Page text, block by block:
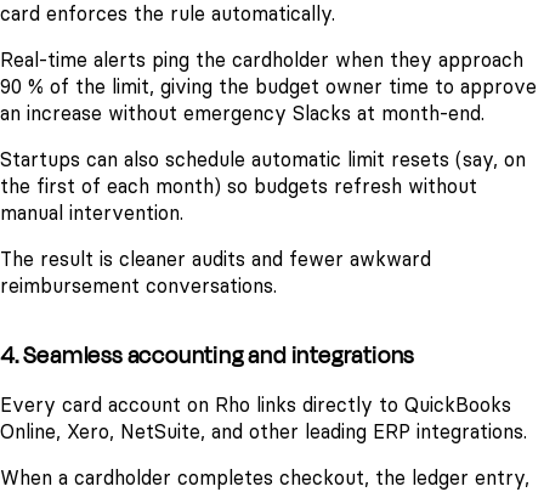
card enforces the rule automatically.
Real-time alerts ping the cardholder when they approach
90 % of the limit, giving the budget owner time to approve
an increase without emergency Slacks at month-end.
Startups can also schedule automatic limit resets (say, on
the first of each month) so budgets refresh without
manual intervention.
The result is cleaner audits and fewer awkward
reimbursement conversations.
4. Seamless accounting and integrations
Every card account on Rho links directly to QuickBooks
Online, Xero, NetSuite, and other leading ERP integrations.
When a cardholder completes checkout, the ledger entry,